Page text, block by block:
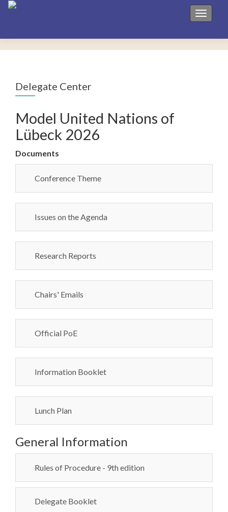
Toggle
Delegate Center
Model United Nations of
Lübeck 2026
Documents
Conference Theme
Issues on the Agenda
Research Reports
Chairs' Emails
Official PoE
Information Booklet
Lunch Plan
General Information
Rules of Procedure - 9th edition
Delegate Booklet